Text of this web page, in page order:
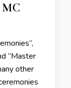
“Master
other